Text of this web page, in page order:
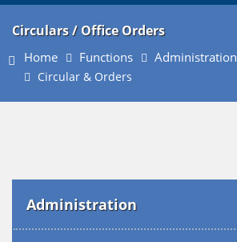
Circulars / Office Orders
Home Functions Administration
Circular & Orders
Administration